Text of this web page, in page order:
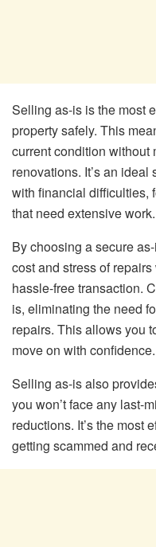
Selling as-is is the most
property safely. This
current condition without
renovations. It’s an
with financial difficulties,
that need extensive work.
By choosing a secure
cost and stress of
hassle-free transaction.
is, eliminating the need
repairs. This allows you
move on with confidence.
Selling as-is also
you won’t face any last-
reductions. It’s the most
getting scammed and